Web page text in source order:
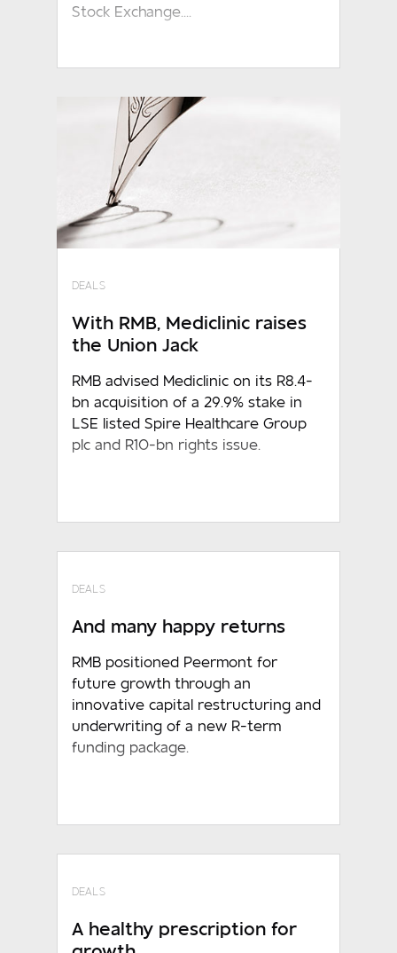
Stock Exchange....
DEALS
With RMB, Mediclinic raises
the Union Jack
RMB advised Mediclinic on its R8.4-
bn acquisition of a 29.9% stake in
LSE listed Spire Healthcare Group
plc and R10-bn rights issue.
DEALS
And many happy returns
RMB positioned Peermont for
future growth through an
innovative capital restructuring and
underwriting of a new R-term
funding package.
DEALS
A healthy prescription for